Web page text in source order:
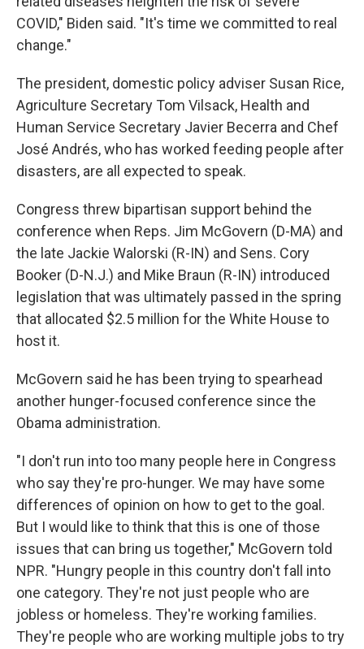
COVID," Biden said. "It's time we committed to real
change."
The president, domestic policy adviser Susan Rice,
Agriculture Secretary Tom Vilsack, Health and
Human Service Secretary Javier Becerra and Chef
José Andrés, who has worked feeding people after
disasters, are all expected to speak.
Congress threw bipartisan support behind the
conference when Reps. Jim McGovern (D-MA) and
the late Jackie Walorski (R-IN) and Sens. Cory
Booker (D-N.J.) and Mike Braun (R-IN) introduced
legislation that was ultimately passed in the spring
that allocated $2.5 million for the White House to
host it.
McGovern said he has been trying to spearhead
another hunger-focused conference since the
Obama administration.
"I don't run into too many people here in Congress
who say they're pro-hunger. We may have some
differences of opinion on how to get to the goal.
But I would like to think that this is one of those
issues that can bring us together," McGovern told
NPR. "Hungry people in this country don't fall into
one category. They're not just people who are
jobless or homeless. They're working families.
They're people who are working multiple jobs to try